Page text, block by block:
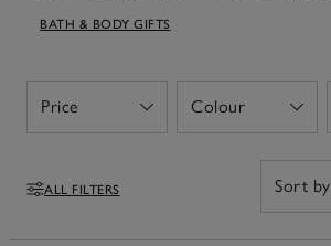
while removable covers make washing
that makes evenings at home feel a
BATH & BODY GIFTS
Price
Open Colour
Open
Filters
ALL FILTERS